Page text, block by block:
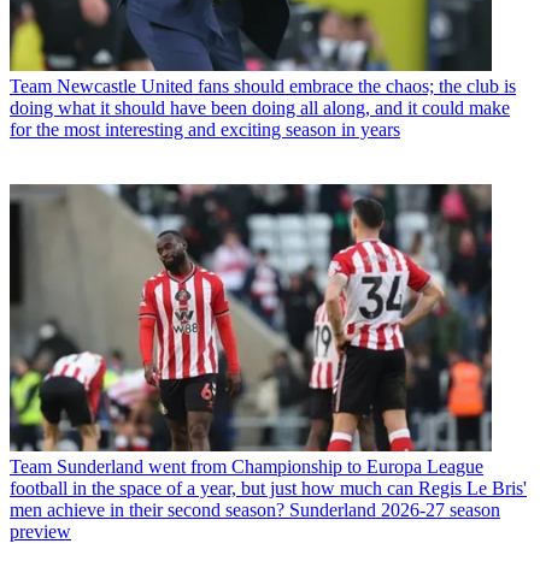
Team Newcastle United fans should embrace the chaos; the club is
doing what it should have been doing all along, and it could make
for the most interesting and exciting season in years
Team Sunderland went from Championship to Europa League
football in the space of a year, but just how much can Regis Le Bris'
men achieve in their second season? Sunderland 2026-27 season
preview